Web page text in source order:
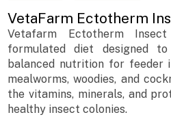
VetaFarm Ectotherm
Vetafarm Ectotherm
formulated diet designed
balanced nutrition for feeder
mealworms, woodies, and
the vitamins, minerals, and
healthy insect colonies.